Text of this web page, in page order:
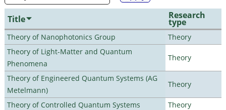
Title Research
type
Theory of Nanophotonics Group
Theory
Theory of Light-Matter and Quantum
Phenomena
Theory
Theory of Engineered Quantum Systems (AG
Metelmann)
Theory
Theory of Controlled Quantum Systems
Theory